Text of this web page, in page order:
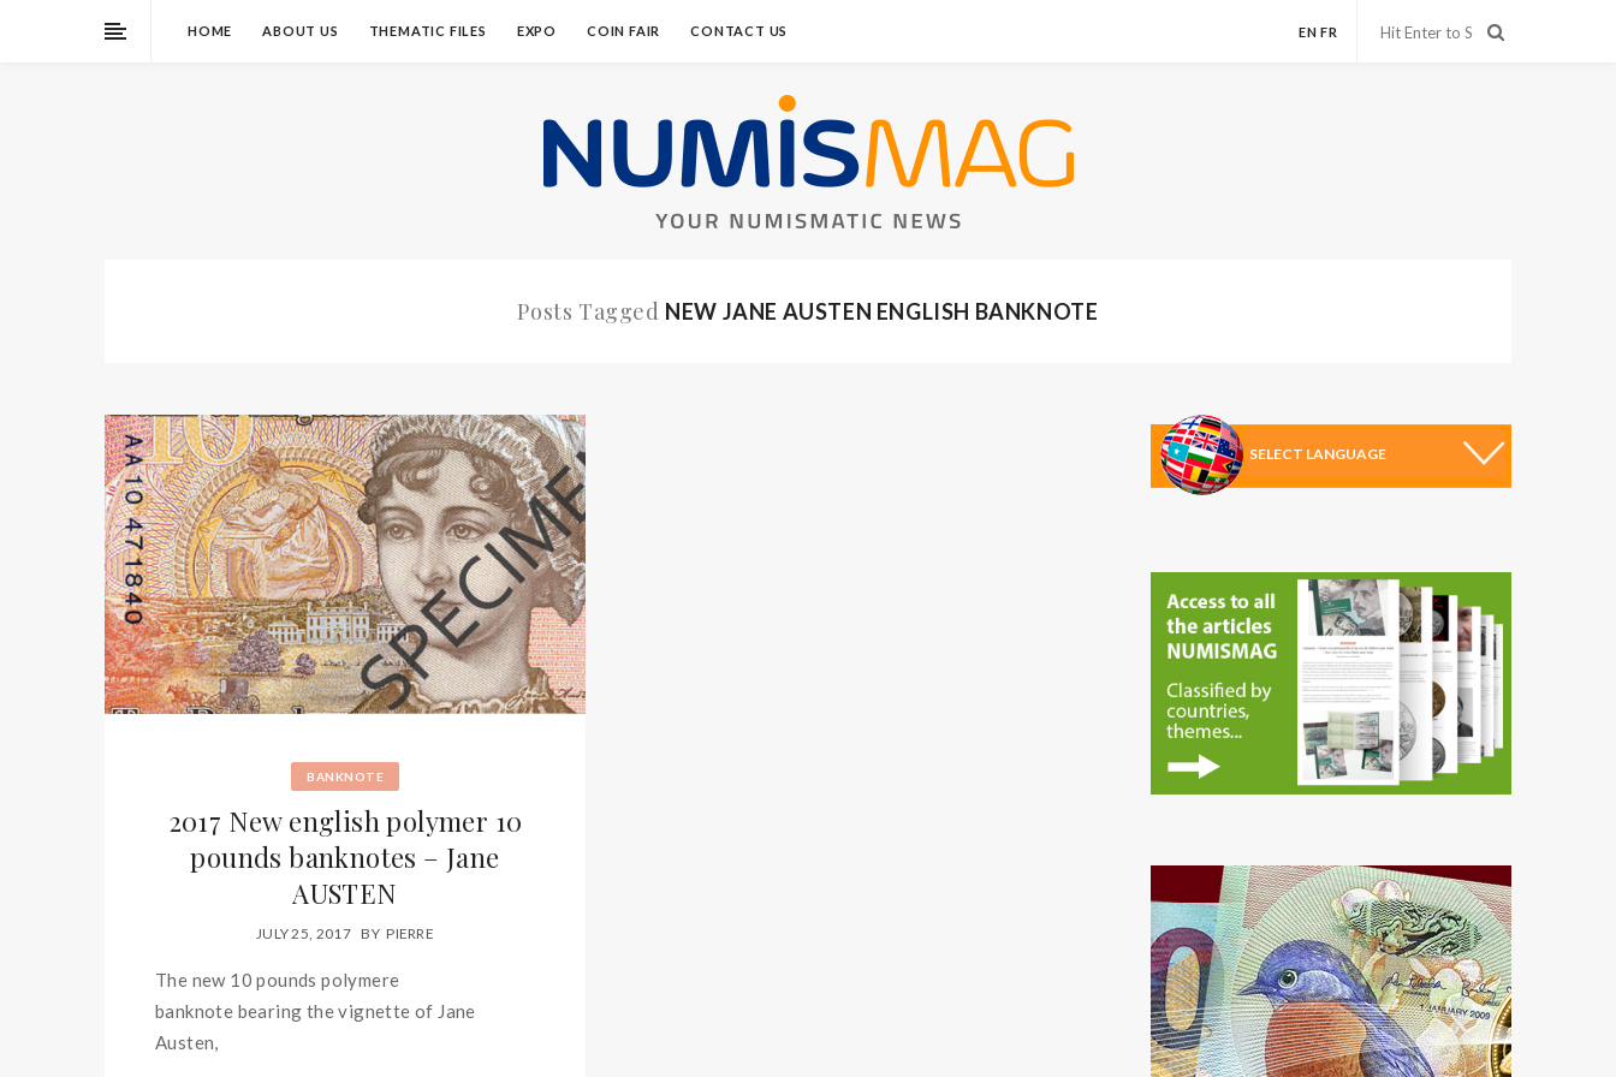
HOME ABOUT US THEMATIC FILES EXPO COIN FAIR CONTACT US EN FR
Posts Tagged NEW JANE AUSTEN ENGLISH BANKNOTE
BANKNOTE
2017 New english polymer 10
pounds banknotes – Jane
AUSTEN
JULY 25, 2017 BY PIERRE
The new 10 pounds polymere
banknote bearing the vignette of Jane
Austen,